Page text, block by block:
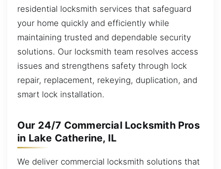
residential locksmith services that safeguard
your home quickly and efficiently while
maintaining trusted and dependable security
solutions. Our locksmith team resolves access
issues and strengthens safety through lock
repair, replacement, rekeying, duplication, and
smart lock installation.
Our 24/7 Commercial Locksmith Pros
in Lake Catherine, IL
We deliver commercial locksmith solutions that